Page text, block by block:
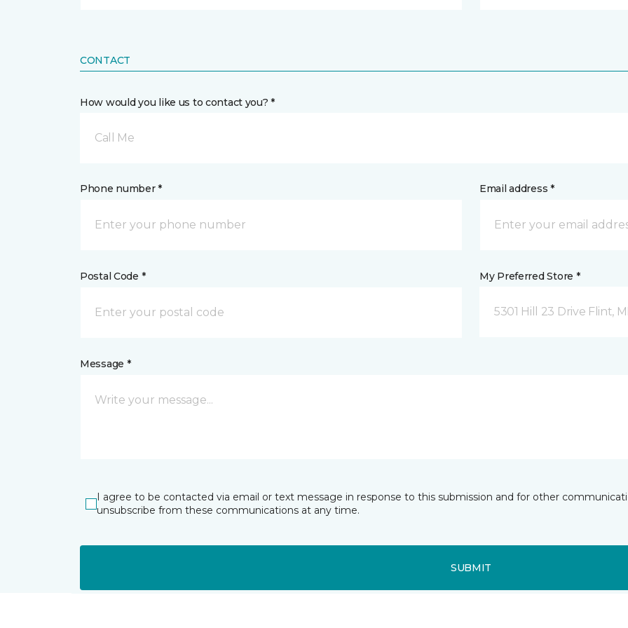
CONTACT
How would you like us to contact you? *
Call Me
Phone number * Email address *
Postal Code * My Preferred Store *
5301 Hill 23 Drive Flint,
Message *
I agree to be contacted via email or text message in response to this submission and for other
unsubscribe from these communications at any time.
SUBMIT